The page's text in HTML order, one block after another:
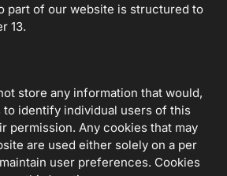
part of our website is structured to
13.
store any information that would,
to identify individual users of this
permission. Any cookies that may
are used either solely on a per
user preferences. Cookies